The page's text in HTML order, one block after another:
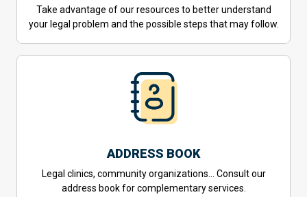
Take advantage of our resources to better understand
your legal problem and the possible steps that may follow.
ADDRESS BOOK
Legal clinics, community organizations… Consult our
address book for complementary services.